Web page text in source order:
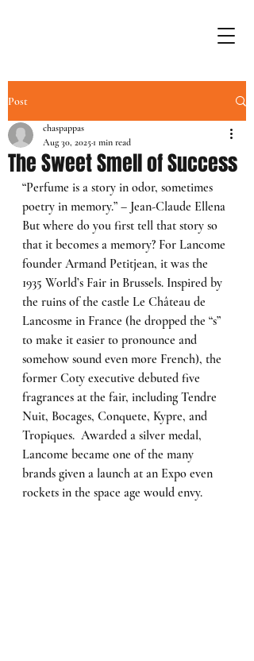
Post
The Sweet Smell of Success
chaspappas
Aug 30, 2025 1 min read
“Perfume is a story in odor, sometimes
poetry in memory.” – Jean-Claude Ellena
But where do you first tell that story so
that it becomes a memory? For Lancome
founder Armand Petitjean, it was the
1935 World’s Fair in Brussels. Inspired by
the ruins of the castle Le Château de
Lancosme in France (he dropped the “s”
to make it easier to pronounce and
somehow sound even more French), the
former Coty executive debuted five
fragrances at the fair, including Tendre
Nuit, Bocages, Conquete, Kypre, and
Tropiques.  Awarded a silver medal,
Lancome became one of the many
brands given a launch at an Expo even
rockets in the space age would envy.